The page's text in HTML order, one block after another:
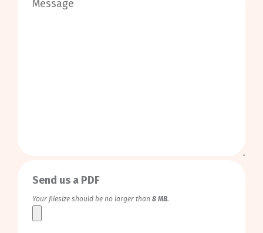
Send us a PDF
Your filesize should be no larger than 8 MB.